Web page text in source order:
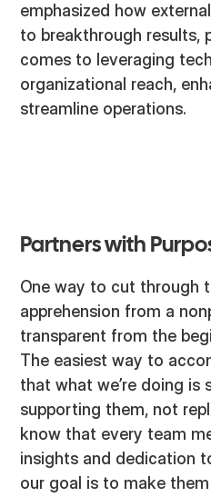
emphasized how
to breakthrough results,
comes to leveraging
organizational reach,
streamline operations.
Partners with
One way to cut through
apprehension from a
transparent from the
The easiest way to
that what we’re doing is
supporting them, not
know that every team
insights and dedication
our goal is to make